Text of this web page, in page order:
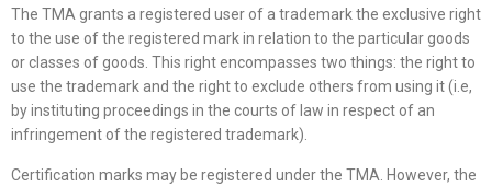
The TMA grants a registered user of a trademark the exclusive right
to the use of the registered mark in relation to the particular goods
or classes of goods. This right encompasses two things: the right to
use the trademark and the right to exclude others from using it (i.e,
by instituting proceedings in the courts of law in respect of an
infringement of the registered trademark).
Certification marks may be registered under the TMA. However, the